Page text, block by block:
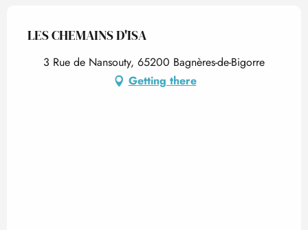
LES CHEMAINS D'ISA
3 Rue de Nansouty, 65200 Bagnères-de-Bigorre
Getting there